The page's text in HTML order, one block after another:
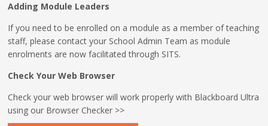
Adding Module Leaders
If you need to be enrolled on a module as a member of teaching
staff, please contact your School Admin Team as module
enrolments are now facilitated through SITS.
Check Your Web Browser
Check your web browser will work properly with Blackboard Ultra
using our Browser Checker >>